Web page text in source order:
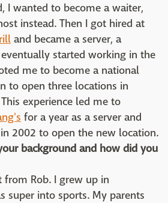
I wanted to become a waiter,
instead. Then I got hired at
and became a server, a
started working in the
me to become a national
to open three locations in
experience led me to
for a year as a server and
2002 to open the new location.
background and how did you
Rob. I grew up in
super into sports. My parents